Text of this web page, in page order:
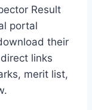
Result
portal
their
links
merit list,